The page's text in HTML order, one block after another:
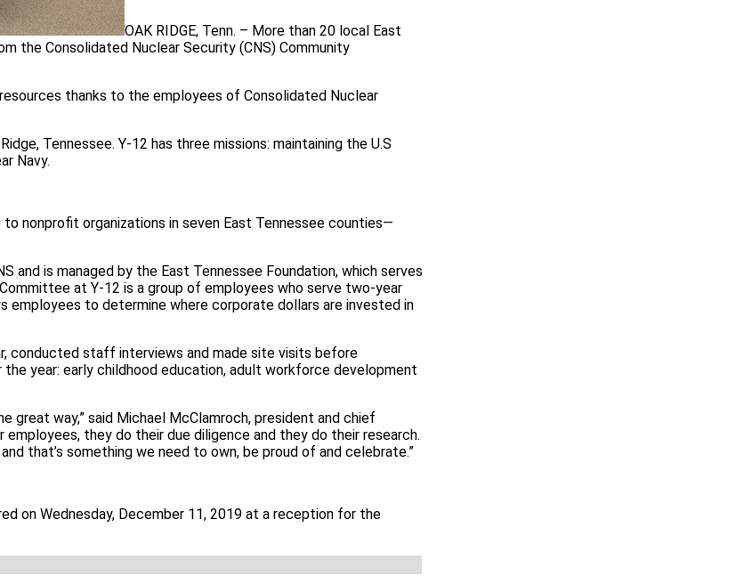
OAK RIDGE, Tenn. – More than 20 local East
the Consolidated Nuclear Security (CNS) Community
thanks to the employees of Consolidated Nuclear
Tennessee. Y-12 has three missions: maintaining the U.S
Navy.
nonprofit organizations in seven East Tennessee counties—
and is managed by the East Tennessee Foundation, which serves
at Y-12 is a group of employees who serve two-year
to determine where corporate dollars are invested in
conducted staff interviews and made site visits before
year: early childhood education, adult workforce development
great way,” said Michael McClamroch, president and chief
they do their due diligence and they do their research.
that’s something we need to own, be proud of and celebrate.”
on Wednesday, December 11, 2019 at a reception for the